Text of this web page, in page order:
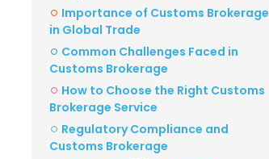
Importance of Customs Brokerage
in Global Trade
Common Challenges Faced in
Customs Brokerage
How to Choose the Right Customs
Brokerage Service
Regulatory Compliance and
Customs Brokerage